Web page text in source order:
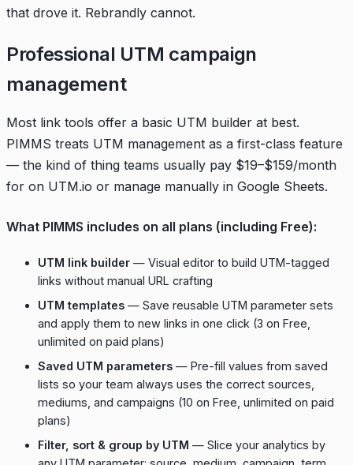
that drove it. Rebrandly cannot.
Professional UTM campaign
management
Most link tools offer a basic UTM builder at best.
PIMMS treats UTM management as a first-class feature
— the kind of thing teams usually pay $19–$159/month
for on UTM.io or manage manually in Google Sheets.
What PIMMS includes on all plans (including Free):
UTM link builder — Visual editor to build UTM-tagged
links without manual URL crafting
UTM templates — Save reusable UTM parameter sets
and apply them to new links in one click (3 on Free,
unlimited on paid plans)
Saved UTM parameters — Pre-fill values from saved
lists so your team always uses the correct sources,
mediums, and campaigns (10 on Free, unlimited on paid
plans)
Filter, sort & group by UTM — Slice your analytics by